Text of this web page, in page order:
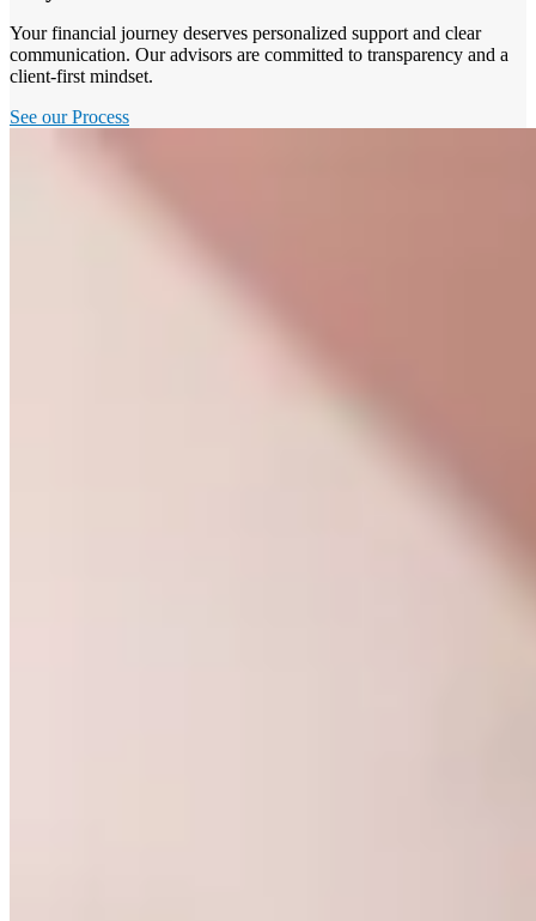
Your financial journey deserves personalized support and clear
communication. Our advisors are committed to transparency and a
client-first mindset.
See our Process